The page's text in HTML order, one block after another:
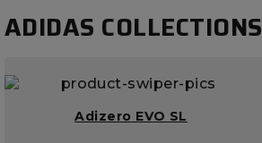
ADIDAS COLLECTIONS
Adizero EVO SL